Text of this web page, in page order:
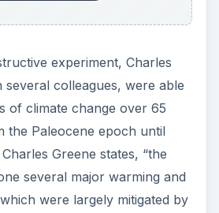
experiment, Charles
several colleagues, were able
of climate change over 65
the Paleocene epoch until
Greene states, “the
several major warming and
were largely mitigated by